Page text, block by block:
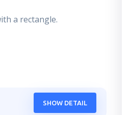
a rectangle.
SHOW DETAIL